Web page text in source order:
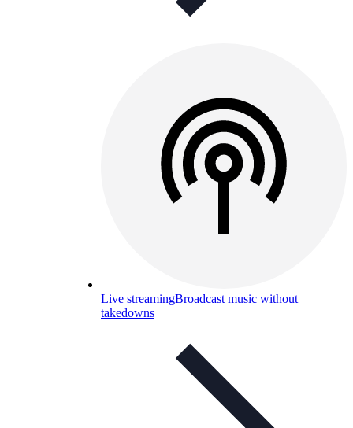
Live streamingBroadcast music without
takedowns